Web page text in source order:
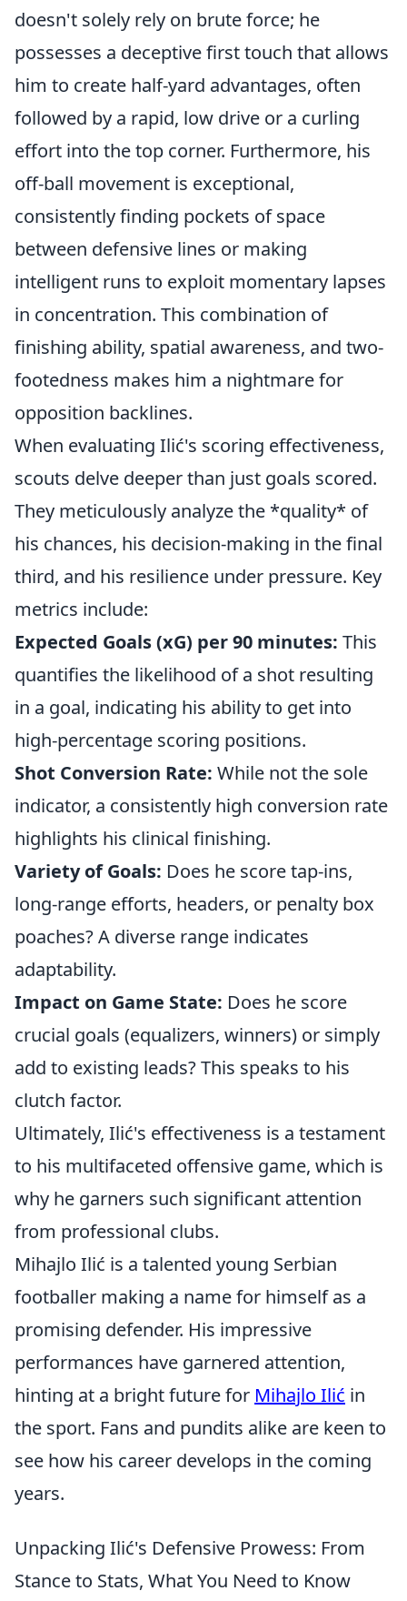
doesn't solely rely on brute force; he
possesses a deceptive first touch that allows
him to create half-yard advantages, often
followed by a rapid, low drive or a curling
effort into the top corner. Furthermore, his
off-ball movement is exceptional,
consistently finding pockets of space
between defensive lines or making
intelligent runs to exploit momentary lapses
in concentration. This combination of
finishing ability, spatial awareness, and two-
footedness makes him a nightmare for
opposition backlines.
When evaluating Ilić's scoring effectiveness,
scouts delve deeper than just goals scored.
They meticulously analyze the *quality* of
his chances, his decision-making in the final
third, and his resilience under pressure. Key
metrics include:
Expected Goals (xG) per 90 minutes: This
quantifies the likelihood of a shot resulting
in a goal, indicating his ability to get into
high-percentage scoring positions.
Shot Conversion Rate: While not the sole
indicator, a consistently high conversion rate
highlights his clinical finishing.
Variety of Goals: Does he score tap-ins,
long-range efforts, headers, or penalty box
poaches? A diverse range indicates
adaptability.
Impact on Game State: Does he score
crucial goals (equalizers, winners) or simply
add to existing leads? This speaks to his
clutch factor.
Ultimately, Ilić's effectiveness is a testament
to his multifaceted offensive game, which is
why he garners such significant attention
from professional clubs.
Mihajlo Ilić is a talented young Serbian
footballer making a name for himself as a
promising defender. His impressive
performances have garnered attention,
hinting at a bright future for Mihajlo Ilić in
the sport. Fans and pundits alike are keen to
see how his career develops in the coming
years.
Unpacking Ilić's Defensive Prowess: From
Stance to Stats, What You Need to Know